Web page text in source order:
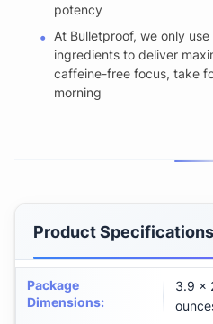
potency
At Bulletproof, we only
ingredients to deliver
caffeine-free focus, take
morning
Product Specifications
Package
Dimensions:
3.9 x